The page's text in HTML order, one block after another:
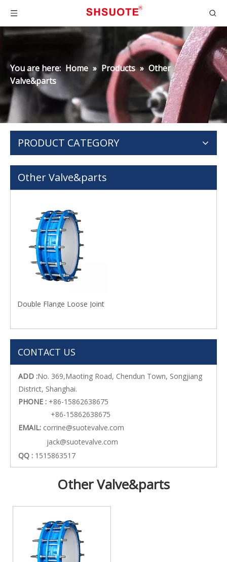
You are here: Home » Products » Other
Valve&parts
PRODUCT CATEGORY
Other Valve&parts
Double Flange Loose Joint
CONTACT US
ADD :No. 369,Maoting Road, Chendun Town, Songjiang
District, Shanghai.
PHONE : +86-15862638675
+86-15862638675
EMAIL: corrine@suotevalve.com
jack@suotevalve.com
QQ : 1515863517
Other Valve&parts